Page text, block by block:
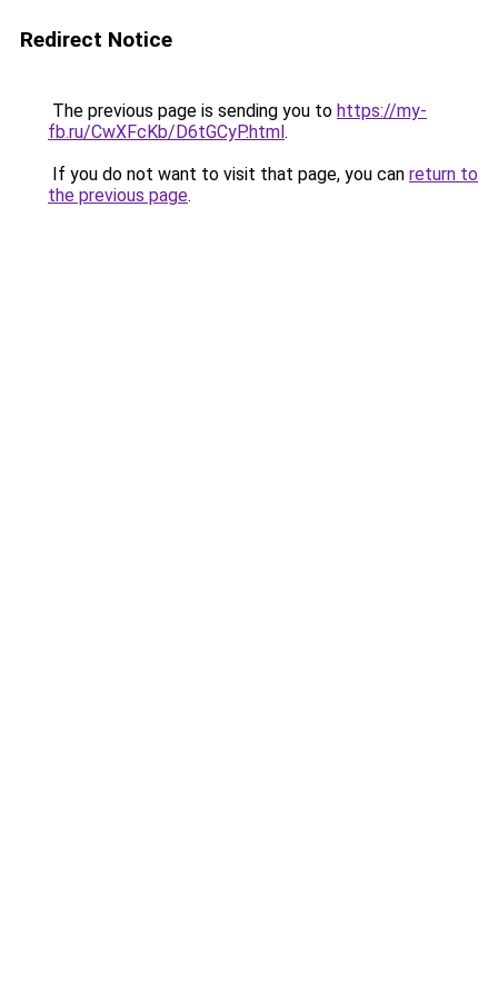
Redirect Notice
The previous page is sending you to https://my-
fb.ru/CwXFcKb/D6tGCyP.html.
If you do not want to visit that page, you can return to
the previous page.